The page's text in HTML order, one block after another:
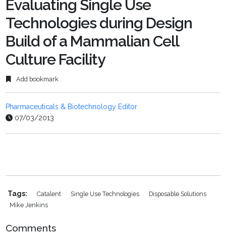
Evaluating Single Use
Technologies during Design
Build of a Mammalian Cell
Culture Facility
Add bookmark
Pharmaceuticals & Biotechnology Editor
07/03/2013
Tags: Catalent Single Use Technologies
Disposable Solutions
Mike Jenkins
Comments